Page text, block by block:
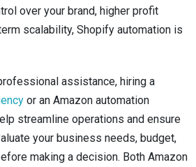
over your brand, higher profit
scalability, Shopify automation is
assistance, hiring a
or an Amazon automation
streamline operations and ensure
your business needs, budget,
making a decision. Both Amazon